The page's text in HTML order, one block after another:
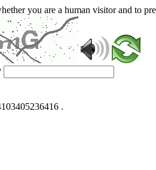
you are a human visitor and to
.